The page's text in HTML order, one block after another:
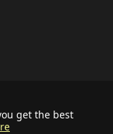
get the best